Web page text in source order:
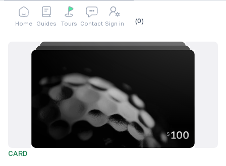
Home Guides Tours Contact Sign in
Shop Accessories Gift Card Cart (0)
CARD